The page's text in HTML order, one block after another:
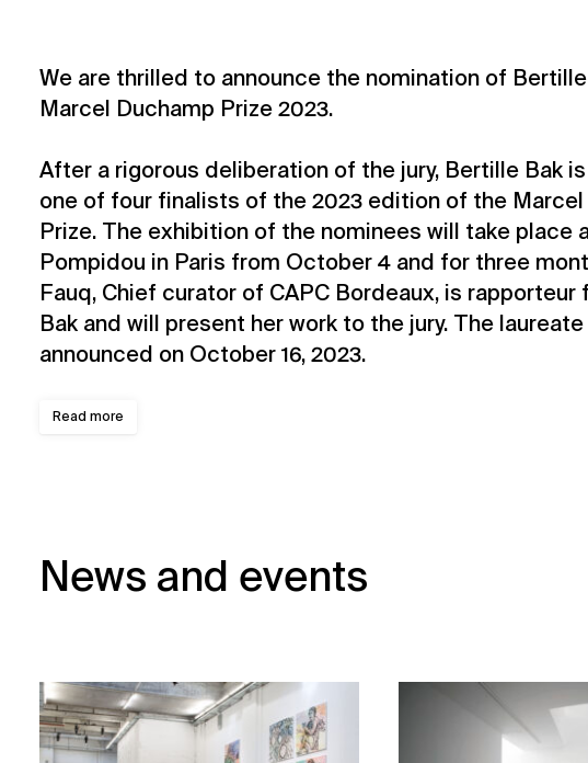
We are thrilled to announce the nomination of
Marcel Duchamp Prize 2023.
After a rigorous deliberation of the jury, Bertille Bak
one of four finalists of the 2023 edition of the Marcel
Prize. The exhibition of the nominees will take place
Pompidou in Paris from October 4 and for three
Fauq, Chief curator of CAPC Bordeaux, is
Bak and will present her work to the jury. The
announced on October 16, 2023.
Read more
News and events